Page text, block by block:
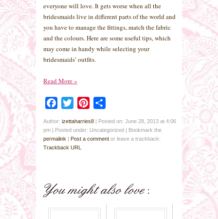
everyone will love. It gets worse when all the
bridesmaids live in different parts of the world and
you have to manage the fittings, match the fabric
and the colours. Here are some useful tips, which
may come in handy while selecting your
bridesmaids’ outfits.
Read More»
Facebook
Twitter Pinterest
Author: izettaharries8 | Posted on: June 28, 2013 at 4:06
pm | Posted under: Uncategorized | Bookmark the
permalink | Post a comment or leave a trackback:
Trackback URL